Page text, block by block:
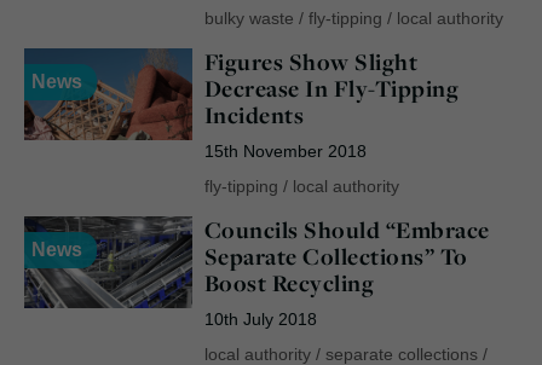
bulky waste / fly-tipping / local authority
News
Figures Show Slight
Decrease In Fly-Tipping
Incidents
15th November 2018
fly-tipping / local authority
News
Councils Should “Embrace
Separate Collections” To
Boost Recycling
10th July 2018
local authority/ separate collections/